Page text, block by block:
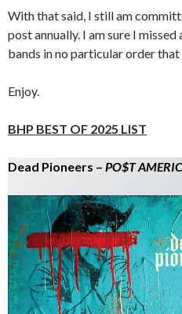
With that said, I still am
post annually. I am sure I
bands in no particular order that
Enjoy.
BHP BEST OF 2025 LIST
Dead Pioneers – PO$T